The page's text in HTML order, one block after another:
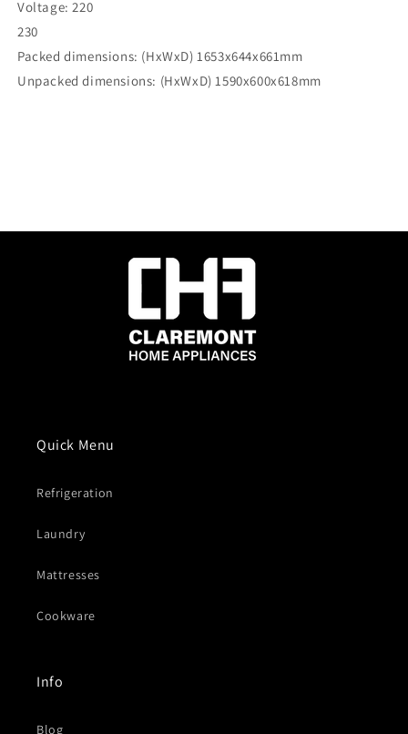
Voltage: 220
230
Packed dimensions: (HxWxD) 1653x644x661mm
Unpacked dimensions: (HxWxD) 1590x600x618mm
Quick Menu
Refrigeration
Laundry
Mattresses
Cookware
Info
Blog